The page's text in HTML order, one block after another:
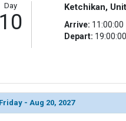
Day
10
Ketchikan,
Arrive: 11:00:00
Depart: 19:00:00
Friday - Aug 20, 2027